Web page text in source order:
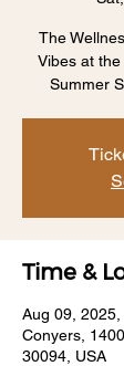
The
Vibes at
Summer
Time &
Aug 09,
Conyers,
30094, USA